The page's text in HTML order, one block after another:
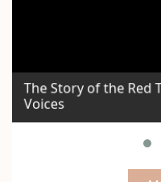
The Story of the Red
Voices